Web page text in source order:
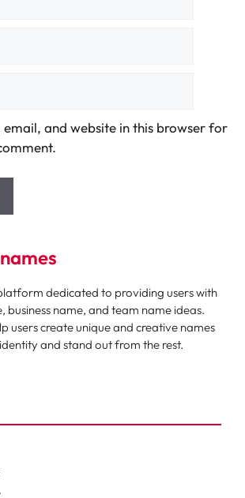
email, and website in this browser for
dedicated to providing users with
business name, and team name ideas.
users create unique and creative names
and stand out from the rest.